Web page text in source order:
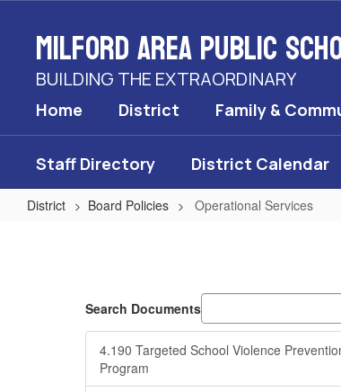
Milford Area Public
BUILDING THE EXTRAORDINARY
Home District Family &
Staff Directory District Calendar
District Board Policies Operational Services
Search Documents
4.190 Targeted School Violence
Program